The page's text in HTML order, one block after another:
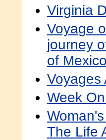
Virginia
Voyage
journey
of
Voyages
Week
The Life